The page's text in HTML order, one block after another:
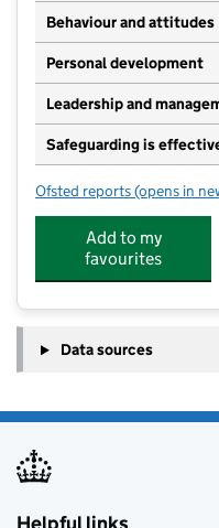
Behaviour and attitudes
Personal development
Leadership and
Safeguarding is
Ofsted reports for
(opens in
Add to my
favourites
Data sources